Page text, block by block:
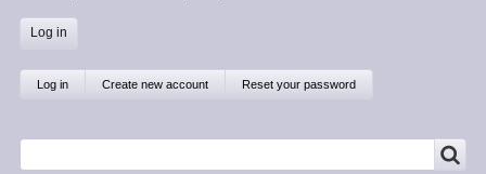
Primary
Log in(activeCreate new account Reset your password
Search